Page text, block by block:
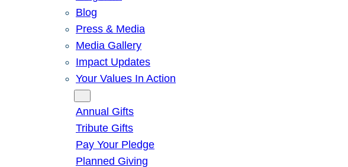
Blog
Press & Media
Media Gallery
Impact Updates
Your Values In Action
Annual Gifts
Tribute Gifts
Pay Your Pledge
Planned Giving